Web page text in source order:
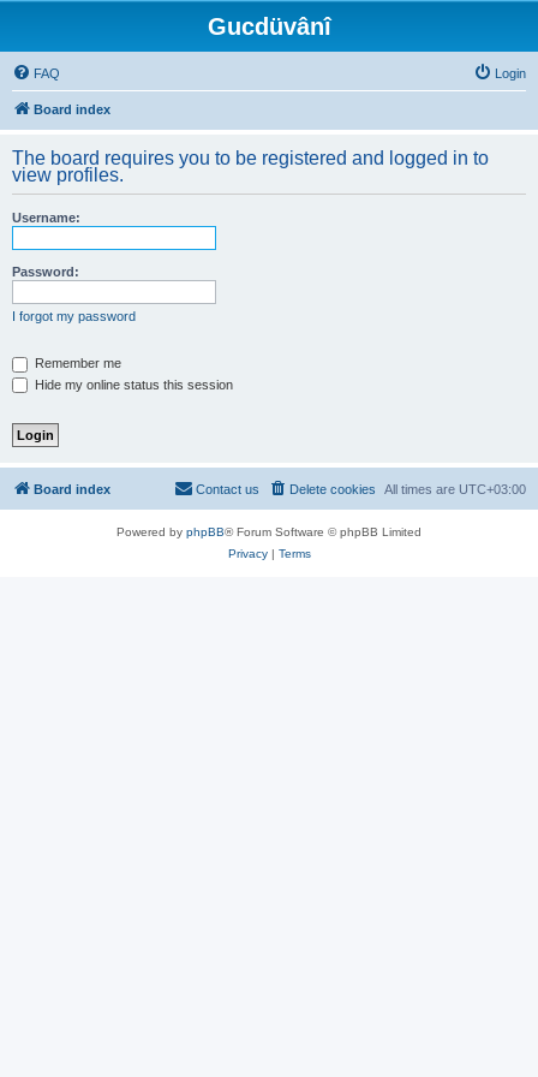
Gucdüvânî
FAQ Login
Board index
The board requires you to be registered and logged in to
view profiles.
Username:
Password:
I forgot my password
Remember me
Hide my online status this session
Board index All times are UTC+03:00
Delete cookies
Contact us
Powered by phpBB® Forum Software © phpBB Limited
Privacy| Terms